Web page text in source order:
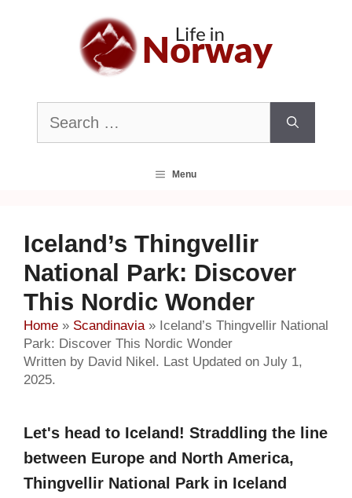
Search
for:
Menu
Iceland’s Thingvellir
National Park: Discover
This Nordic Wonder
Home » Scandinavia» Iceland’s Thingvellir National
Park: Discover This Nordic Wonder
Written by David Nikel. Last Updated on July 1,
2025.
Let's head to Iceland! Straddling the line
between Europe and North America,
Thingvellir National Park in Iceland